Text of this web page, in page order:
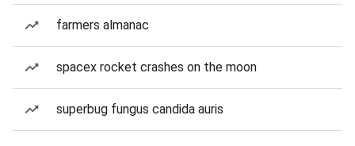
farmers almanac
spacex rocket crashes on the moon
superbug fungus candida auris